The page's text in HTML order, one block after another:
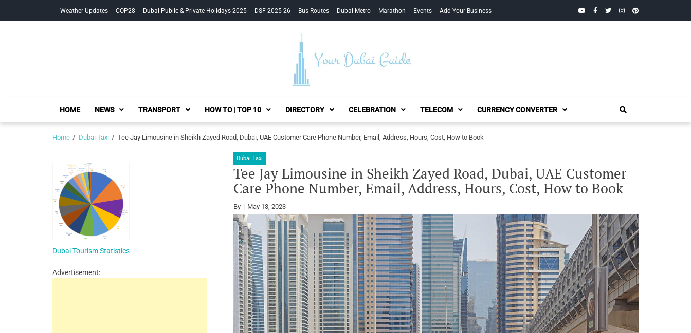
Weather Updates COP28 Dubai Public & Private Holidays 2025 DSF 2025-26 Bus Routes Dubai Metro Marathon Events Add Your Business YouTubeFacebook
TwitterInstagramPinterest
Your Dubai Guide
HOME NEWS TRANSPORT HOW TO | TOP 10 DIRECTORY CELEBRATION TELECOM CURRENCY CONVERTER
Home Dubai Taxi Tee Jay Limousine in Sheikh Zayed Road, Dubai, UAE Customer Care Phone Number, Email, Address, Hours, Cost, How to Book
Dubai Taxi
Tee Jay Limousine in Sheikh Zayed Road, Dubai, UAE Customer
Care Phone Number, Email, Address, Hours, Cost, How to Book
By May 13, 2023
Dubai Tourism Statistics
Advertisement: